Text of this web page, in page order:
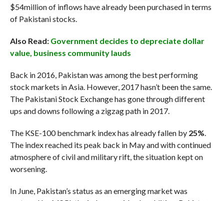
$54million of inflows have already been purchased in terms
of Pakistani stocks.
Also Read: Government decides to depreciate dollar
value, business community lauds
Back in 2016, Pakistan was among the best performing
stock markets in Asia. However, 2017 hasn’t been the same.
The Pakistani Stock Exchange has gone through different
ups and downs following a zigzag path in 2017.
The KSE-100 benchmark index has already fallen by 25%
The index reached its peak back in May and with continued
atmosphere of civil and military rift, the situation kept on
worsening.
In June, Pakistan’s status as an emerging market was